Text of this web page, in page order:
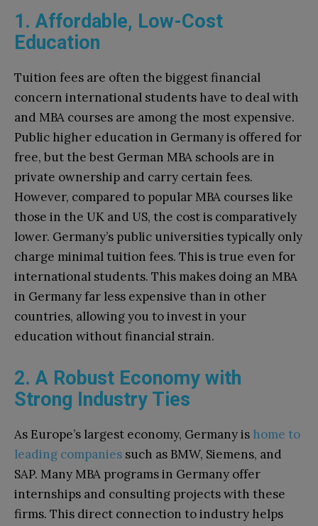
1. Affordable, Low-Cost
Education
Tuition fees are often the biggest financial
concern international students have to deal with
and MBA courses are among the most expensive.
Public higher education in Germany is offered for
free, but the best German MBA schools are in
private ownership and carry certain fees.
However, compared to popular MBA courses like
those in the UK and US, the cost is comparatively
lower. Germany’s public universities typically only
charge minimal tuition fees. This is true even for
international students. This makes doing an MBA
in Germany far less expensive than in other
countries, allowing you to invest in your
education without financial strain.
2. A Robust Economy with
Strong Industry Ties
As Europe’s largest economy, Germany is home to
leading companies such as BMW, Siemens, and
SAP. Many MBA programs in Germany offer
internships and consulting projects with these
firms. This direct connection to industry helps